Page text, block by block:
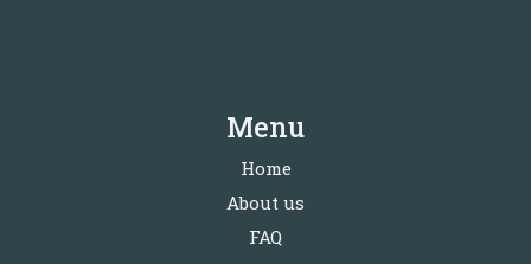
Menu
Home
About us
FAQ